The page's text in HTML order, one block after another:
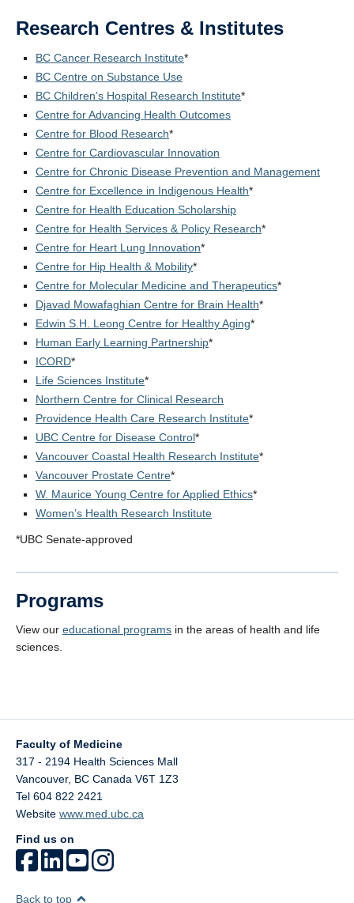
Research Centres & Institutes
BC Cancer Research Institute*
BC Centre on Substance Use
BC Children’s Hospital Research Institute*
Centre for Advancing Health Outcomes
Centre for Blood Research*
Centre for Cardiovascular Innovation
Centre for Chronic Disease Prevention and Management
Centre for Excellence in Indigenous Health*
Centre for Health Education Scholarship
Centre for Health Services & Policy Research*
Centre for Heart Lung Innovation*
Centre for Hip Health & Mobility*
Centre for Molecular Medicine and Therapeutics*
Djavad Mowafaghian Centre for Brain Health*
Edwin S.H. Leong Centre for Healthy Aging*
Human Early Learning Partnership*
ICORD*
Life Sciences Institute*
Northern Centre for Clinical Research
Providence Health Care Research Institute*
UBC Centre for Disease Control*
Vancouver Coastal Health Research Institute*
Vancouver Prostate Centre*
W. Maurice Young Centre for Applied Ethics*
Women’s Health Research Institute
*UBC Senate-approved
Programs
View our educational programs in the areas of health and life
sciences.
Faculty of Medicine
317 - 2194 Health Sciences Mall
Vancouver, BC Canada V6T 1Z3
Tel 604 822 2421
Website www.med.ubc.ca
Find us on
Back to top